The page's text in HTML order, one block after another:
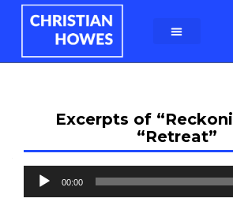
Excerpts of
“Retreat”
Audio
Player
00:00